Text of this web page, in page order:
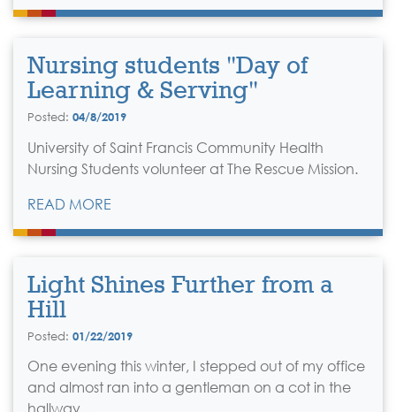
Nursing students "Day of
Learning & Serving"
Posted: 04/8/2019
University of Saint Francis Community Health
Nursing Students volunteer at The Rescue Mission.
READ MORE
Light Shines Further from a
Hill
Posted: 01/22/2019
One evening this winter, I stepped out of my office
and almost ran into a gentleman on a cot in the